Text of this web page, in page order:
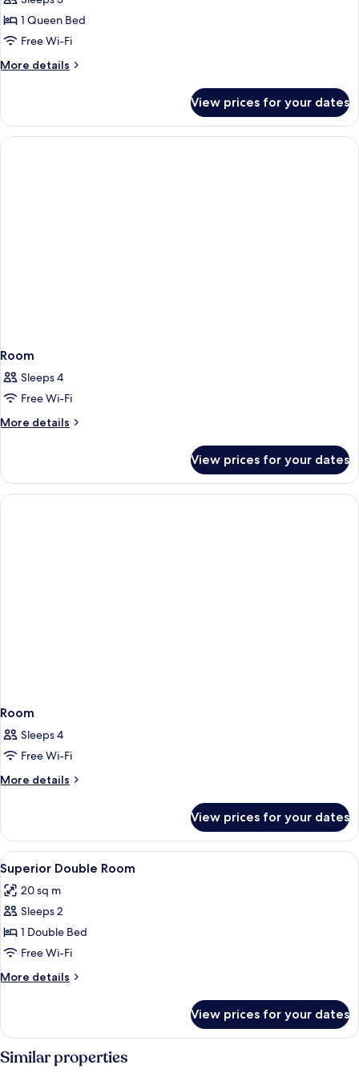
avec
Jacuzzi
1 Queen Bed
Free Wi-Fi
More details
More
terrasse
avec
Jacuzzi
View prices for your dates
Room
Sleeps 4
Free Wi-Fi
More details
More
View prices for your dates
Room
Sleeps 4
Free Wi-Fi
More details
More
View prices for your dates
View
all
photos
for
Superior
Double
Room
Hypo-allergenic bedding, in-room
5
Superior Double Room
20 sq m
Sleeps 2
1 Double Bed
Free Wi-Fi
More details
More
Double
View prices for your dates
Similar properties